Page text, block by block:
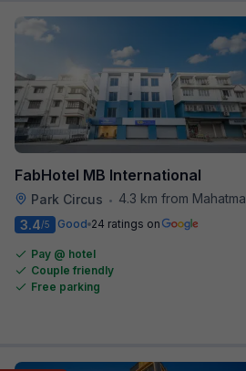
FabHotel MB International
Park Circus •
4.3 km from Mahatma Gandhi Road Metro Station
3.4/5 Good 24 ratings on
Pay @ hotel
Couple friendly
Free parking